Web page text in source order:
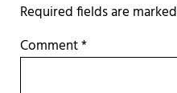
Required fields are marked
Comment*